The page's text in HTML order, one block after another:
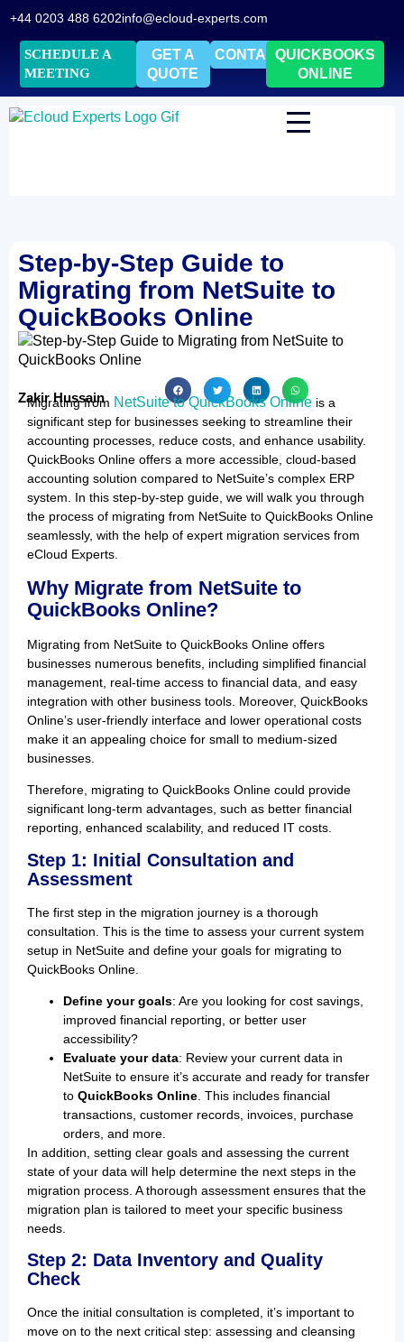
+44 0203 488 6202info@ecloud-experts.com
SCHEDULE A
MEETING
GET A
QUOTE
CONTACTQUICKBOOKS
ONLINE
Step-by-Step Guide to
Migrating from NetSuite to
QuickBooks Online
Zakir Hussain
Migrating from NetSuite to QuickBooks Online is a
significant step for businesses seeking to streamline their
accounting processes, reduce costs, and enhance usability.
QuickBooks Online offers a more accessible, cloud-based
accounting solution compared to NetSuite’s complex ERP
system. In this step-by-step guide, we will walk you through
the process of migrating from NetSuite to QuickBooks Online
seamlessly, with the help of expert migration services from
eCloud Experts.
Why Migrate from NetSuite to
QuickBooks Online?
Migrating from NetSuite to QuickBooks Online offers
businesses numerous benefits, including simplified financial
management, real-time access to financial data, and easy
integration with other business tools. Moreover, QuickBooks
Online’s user-friendly interface and lower operational costs
make it an appealing choice for small to medium-sized
businesses.
Therefore, migrating to QuickBooks Online could provide
significant long-term advantages, such as better financial
reporting, enhanced scalability, and reduced IT costs.
Step 1: Initial Consultation and
Assessment
The first step in the migration journey is a thorough
consultation. This is the time to assess your current system
setup in NetSuite and define your goals for migrating to
QuickBooks Online.
Define your goals: Are you looking for cost savings,
improved financial reporting, or better user
accessibility?
Evaluate your data: Review your current data in
NetSuite to ensure it’s accurate and ready for transfer
to QuickBooks Online . This includes financial
transactions, customer records, invoices, purchase
orders, and more.
In addition, setting clear goals and assessing the current
state of your data will help determine the next steps in the
migration process. A thorough assessment ensures that the
migration plan is tailored to meet your specific business
needs.
Step 2: Data Inventory and Quality
Check
Once the initial consultation is completed, it’s important to
move on to the next critical step: assessing and cleansing